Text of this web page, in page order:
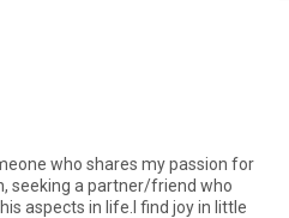
who shares my passion for
seeking a partner/friend who
aspects in life.I find joy in little